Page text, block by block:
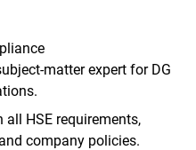
expert for DG
HSE requirements,
company policies.